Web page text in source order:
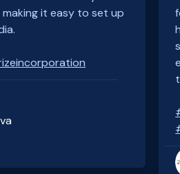
making it easy to set up